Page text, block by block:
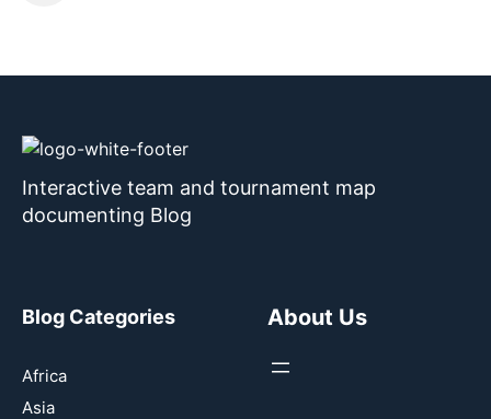
Interactive team and tournament map
documenting Blog
Blog Categories
Africa
Asia
About Us